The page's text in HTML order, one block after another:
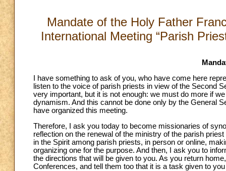
Mandate of the Holy Father
International Meeting “Parish
I have something to ask of you, who have come here
listen to the voice of parish priests in view of the Second
very important, but it is not enough: we must do more if
dynamism. And this cannot be done only by the General
have organized this meeting.
Therefore, I ask you today to become missionaries of
reflection on the renewal of the ministry of the parish
in the Spirit among parish priests, in person or online,
organizing one for the purpose. And then, I ask you to
the directions that will be given to you. As you return
Conferences, and tell them too that it is a task given to